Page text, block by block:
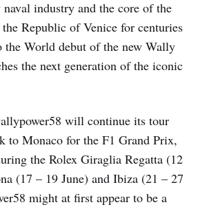
industry and the core of the
Republic of Venice for centuries
the World debut of the new Wally
the next generation of the iconic
will continue its tour
to Monaco for the F1 Grand Prix,
the Rolex Giraglia Regatta (12
(17 – 19 June) and Ibiza (21 – 27
might at first appear to be a